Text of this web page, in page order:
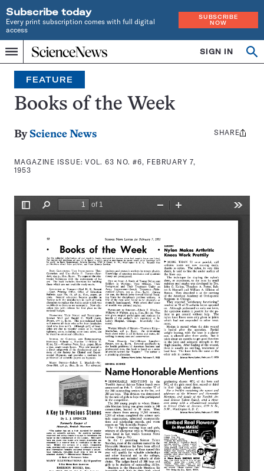
Subscribe today
Every print subscription comes with full digital
access
SUBSCRIBE
NOW
Menu
Home
INDEPENDENT
JOURNALISM
SINCE
1921
SIGN IN
Search
FEATURE
Books of the Week
By Science News
MAGAZINE ISSUE:VOL. 63 NO. #6, FEBRUARY 7,
1953
Share
SHARE